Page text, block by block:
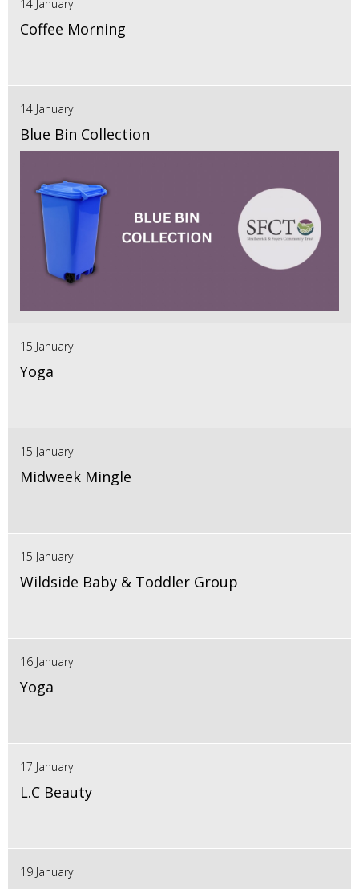
14 January
Coffee Morning
14 January
Blue Bin Collection
15 January
Yoga
15 January
Midweek Mingle
15 January
Wildside Baby & Toddler Group
16 January
Yoga
17 January
L.C Beauty
19 January